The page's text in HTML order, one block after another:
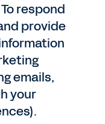
To respond
provide
emails,
your